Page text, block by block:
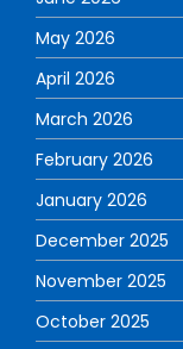
May 2026
April 2026
March 2026
February 2026
January 2026
December 2025
November 2025
October 2025